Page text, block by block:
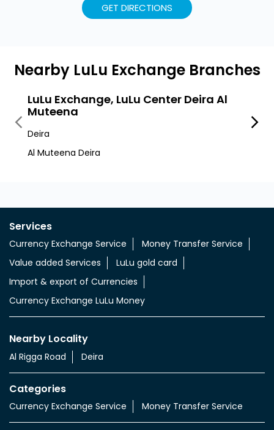
GET DIRECTIONS
Nearby LuLu Exchange Branches
LuLu Exchange, LuLu Center Deira Al
Muteena
Deira
Al Muteena Deira
Deira
Services
Currency Exchange Service
Money Transfer Service
Value added Services
LuLu gold card
Import & export of Currencies
Currency Exchange LuLu Money
Nearby Locality
Al Rigga Road Deira
Categories
Currency Exchange Service Money Transfer Service